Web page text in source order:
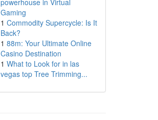
powerhouse in Virtual
Gaming
1 Commodity Supercycle: Is It
Back?
1 88m: Your Ultimate Online
Casino Destination
1 What to Look for in las
vegas top Tree Trimming...